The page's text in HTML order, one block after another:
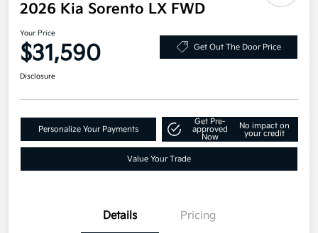
2026 Kia Sorento LX FWD
Your Price
$31,590 Get Out The Door Price
Disclosure
Personalize Your Payments
Get Pre-
approved
Now
No impact on
your credit
Value Your Trade
Details Pricing